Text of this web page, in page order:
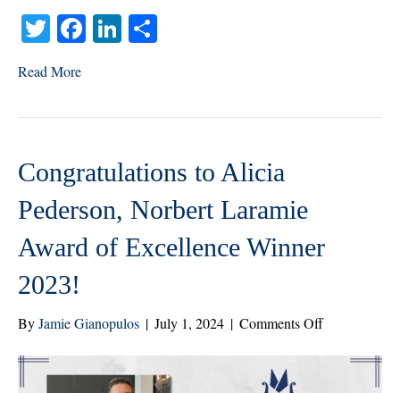
T
wi
tte
r
Fa
ce
ok
Li
nk
In
Read More
Congratulations to Alicia
Pederson, Norbert Laramie
Award of Excellence Winner
2023!
ByJamie Gianopulos | July 1, 2024 | Comments Offon